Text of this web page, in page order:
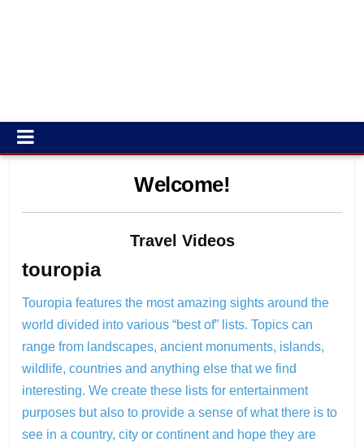
Welcome!
Travel Videos
touropia
Touropia features the most amazing sights around the
world divided into various “best of” lists. Topics can
range from landscapes, ancient monuments, islands,
wildlife, countries and anything else that we find
interesting. We create these lists for entertainment
purposes but also to provide a sense of what there is to
see in a country, city or continent and hope they are